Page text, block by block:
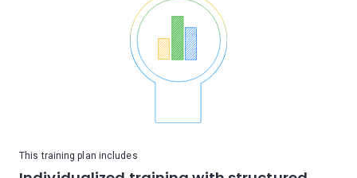
This training plan includes